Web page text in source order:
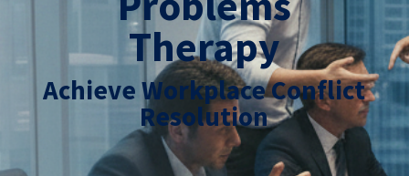
Therapy
Achieve Workplace Conflict
Resolution